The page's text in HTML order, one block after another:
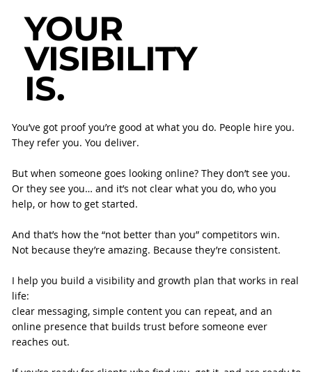
YOUR
VISIBILITY
IS.
You’ve got proof you’re good at what you do. People hire you.
They refer you. You deliver.
But when someone goes looking online? They don’t see you.
Or they see you… and it’s not clear what you do, who you
help, or how to get started.
And that’s how the “not better than you” competitors win.
Not because they’re amazing. Because they’re consistent.
I help you build a visibility and growth plan that works in real
life:
clear messaging, simple content you can repeat, and an
online presence that builds trust before someone ever
reaches out.